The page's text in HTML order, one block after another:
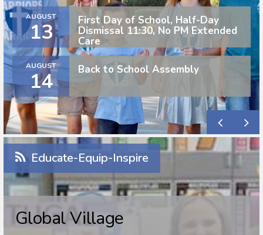
AUGUST
13 First Day of School, Half-Day
Dismissal 11:30, No PM Extended
Care
AUGUST
14 Back to School Assembly
Educate-Equip-Inspire
Global Village